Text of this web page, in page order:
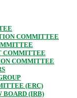
COMMITTEE
COMMITTEE
COMMITTEE
(ERC)
BOARD (IRB)